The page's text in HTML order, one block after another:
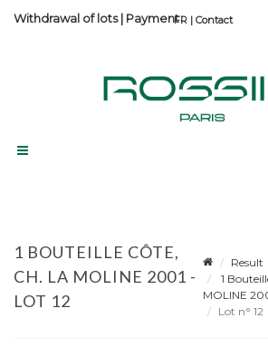
Contact
Withdrawal of lots| Payment
1 BOUTEILLE CÔTE,
CH. LA MOLINE 2001 -
LOT 12
Result
1
MOLINE
Lot n° 12